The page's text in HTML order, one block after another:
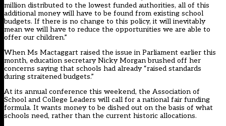
million distributed to the lowest funded authorities, all of this
additional money will have to be found from existing school
budgets. If there is no change to this policy, it will inevitably
mean we will have to reduce the opportunities we are able to
offer our children.”
When Ms Mactaggart raised the issue in Parliament earlier this
month, education secretary Nicky Morgan brushed off her
concerns saying that schools had already “raised standards
during straitened budgets.”
At its annual conference this weekend, the Association of
School and College Leaders will call for a national fair funding
formula. It wants money to be dished out on the basis of what
schools need, rather than the current historic allocations.